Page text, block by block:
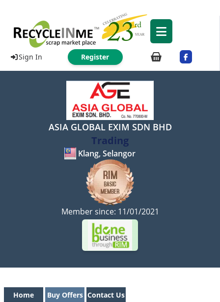
Sign In Register
ASIA GLOBAL EXIM SDN BHD
Trading
Klang, Selangor
Member since: 11/01/2021
Home Buy Offers Contact Us